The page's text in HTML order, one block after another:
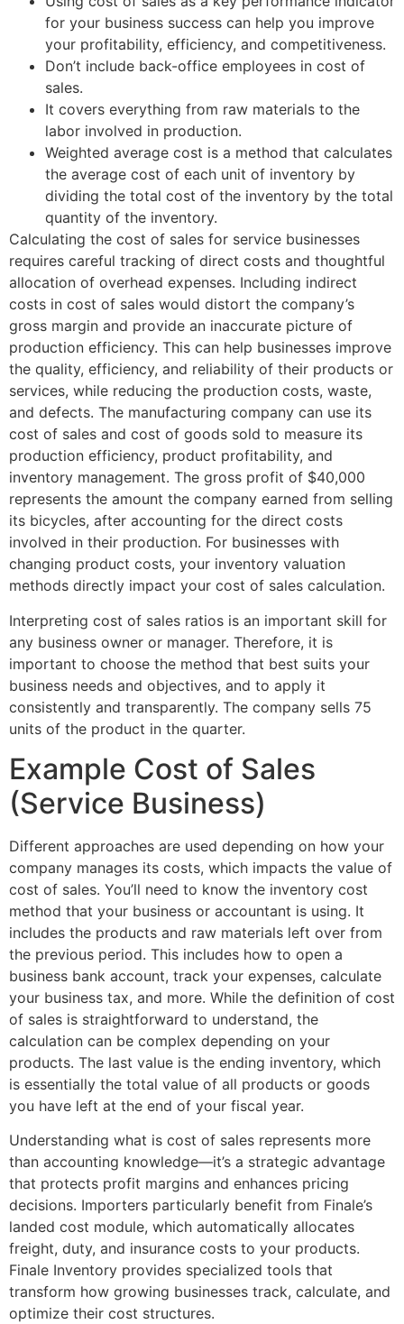
for your business success can help you improve
your profitability, efficiency, and competitiveness.
Don’t include back-office employees in cost of
sales.
It covers everything from raw materials to the
labor involved in production.
Weighted average cost is a method that calculates
the average cost of each unit of inventory by
dividing the total cost of the inventory by the total
quantity of the inventory.
Calculating the cost of sales for service businesses
requires careful tracking of direct costs and thoughtful
allocation of overhead expenses. Including indirect
costs in cost of sales would distort the company’s
gross margin and provide an inaccurate picture of
production efficiency. This can help businesses improve
the quality, efficiency, and reliability of their products or
services, while reducing the production costs, waste,
and defects. The manufacturing company can use its
cost of sales and cost of goods sold to measure its
production efficiency, product profitability, and
inventory management. The gross profit of $40,000
represents the amount the company earned from selling
its bicycles, after accounting for the direct costs
involved in their production. For businesses with
changing product costs, your inventory valuation
methods directly impact your cost of sales calculation.
Interpreting cost of sales ratios is an important skill for
any business owner or manager. Therefore, it is
important to choose the method that best suits your
business needs and objectives, and to apply it
consistently and transparently. The company sells 75
units of the product in the quarter.
Example Cost of Sales
(Service Business)
Different approaches are used depending on how your
company manages its costs, which impacts the value of
cost of sales. You’ll need to know the inventory cost
method that your business or accountant is using. It
includes the products and raw materials left over from
the previous period. This includes how to open a
business bank account, track your expenses, calculate
your business tax, and more. While the definition of cost
of sales is straightforward to understand, the
calculation can be complex depending on your
products. The last value is the ending inventory, which
is essentially the total value of all products or goods
you have left at the end of your fiscal year.
Understanding what is cost of sales represents more
than accounting knowledge—it’s a strategic advantage
that protects profit margins and enhances pricing
decisions. Importers particularly benefit from Finale’s
landed cost module, which automatically allocates
freight, duty, and insurance costs to your products.
Finale Inventory provides specialized tools that
transform how growing businesses track, calculate, and
optimize their cost structures.